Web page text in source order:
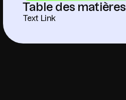
Table des matières
Text Link